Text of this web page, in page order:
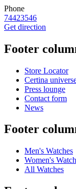
Phone
74423546
Get direction
Footer
Store Locator
Certina
Press lounge
Contact form
News
Footer
Men's Watches
Women's
All Watches